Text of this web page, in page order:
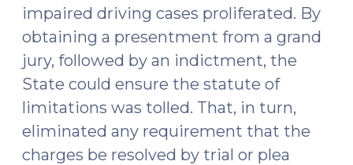
impaired driving cases proliferated. By
obtaining a presentment from a grand
jury, followed by an indictment, the
State could ensure the statute of
limitations was tolled. That, in turn,
eliminated any requirement that the
charges be resolved by trial or plea